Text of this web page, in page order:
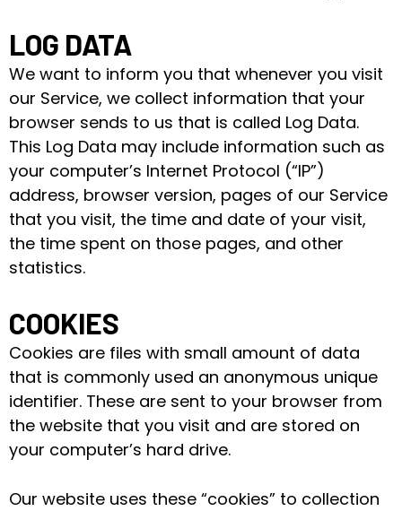
LOG DATA
We want to inform you that whenever you visit
our Service, we collect information that your
browser sends to us that is called Log Data.
This Log Data may include information such as
your computer’s Internet Protocol (“IP”)
address, browser version, pages of our Service
that you visit, the time and date of your visit,
the time spent on those pages, and other
statistics.
COOKIES
Cookies are files with small amount of data
that is commonly used an anonymous unique
identifier. These are sent to your browser from
the website that you visit and are stored on
your computer’s hard drive.
Our website uses these “cookies” to collection